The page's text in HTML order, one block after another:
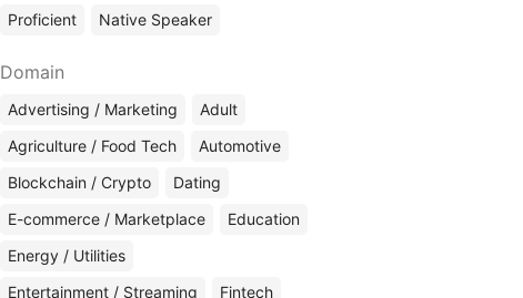
Proficient
Native Speaker
Domain
Advertising / Marketing
Adult
Agriculture / Food Tech
Automotive
Blockchain / Crypto
Dating
E-commerce / Marketplace
Education
Energy / Utilities
Entertainment / Streaming
Fintech